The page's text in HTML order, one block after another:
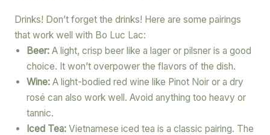
Drinks! Don’t forget the drinks! Here are some pairings
that work well with Bo Luc Lac:
Beer:A light, crisp beer like a lager or pilsner is a good
choice. It won’t overpower the flavors of the dish.
Wine:A light-bodied red wine like Pinot Noir or a dry
rosé can also work well. Avoid anything too heavy or
tannic.
Iced Tea:Vietnamese iced tea is a classic pairing. The